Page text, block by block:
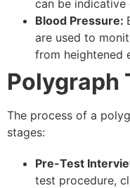
can be indicative
Blood Pressure:
are used to
from heightened
Polygraph
The process of a
stages:
Pre-Test
test procedure,